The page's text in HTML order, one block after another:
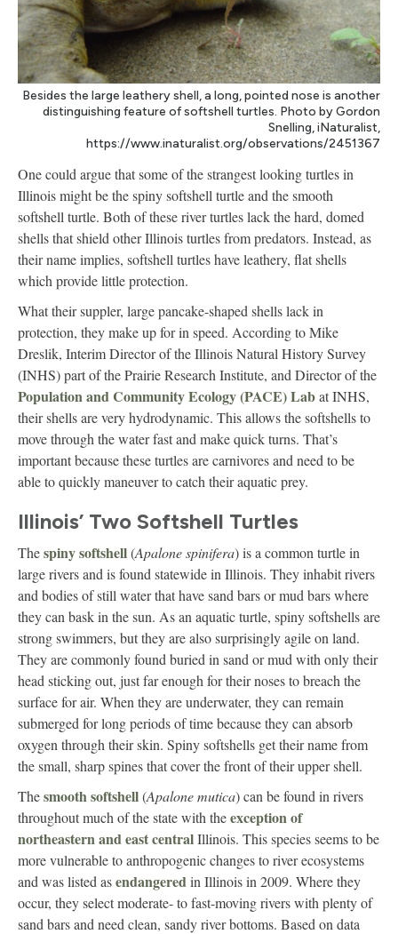
Besides the large leathery shell, a long, pointed nose is another
distinguishing feature of softshell turtles. Photo by Gordon
Snelling, iNaturalist,
https://www.inaturalist.org/observations/2451367
One could argue that some of the strangest looking turtles in
Illinois might be the spiny softshell turtle and the smooth
softshell turtle. Both of these river turtles lack the hard, domed
shells that shield other Illinois turtles from predators. Instead, as
their name implies, softshell turtles have leathery, flat shells
which provide little protection.
What their suppler, large pancake-shaped shells lack in
protection, they make up for in speed. According to Mike
Dreslik, Interim Director of the Illinois Natural History Survey
(INHS) part of the Prairie Research Institute, and Director of the
Population and Community Ecology (PACE) Labat INHS,
their shells are very hydrodynamic. This allows the softshells to
move through the water fast and make quick turns. That’s
important because these turtles are carnivores and need to be
able to quickly maneuver to catch their aquatic prey.
Illinois’ Two Softshell Turtles
Thespiny softshell(Apalone spinifera) is a common turtle in
large rivers and is found statewide in Illinois. They inhabit rivers
and bodies of still water that have sand bars or mud bars where
they can bask in the sun. As an aquatic turtle, spiny softshells are
strong swimmers, but they are also surprisingly agile on land.
They are commonly found buried in sand or mud with only their
head sticking out, just far enough for their noses to breach the
surface for air. When they are underwater, they can remain
submerged for long periods of time because they can absorb
oxygen through their skin. Spiny softshells get their name from
the small, sharp spines that cover the front of their upper shell.
Thesmooth softshell(Apalone mutica) can be found in rivers
throughout much of the state with theexception of
northeastern and east centralIllinois. This species seems to be
more vulnerable to anthropogenic changes to river ecosystems
and was listed asendangeredin Illinois in 2009. Where they
occur, they select moderate- to fast-moving rivers with plenty of
sand bars and need clean, sandy river bottoms. Based on data